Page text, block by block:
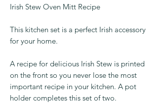
Irish Stew Oven Mitt Recipe
This kitchen set is a perfect Irish accessory
for your home.
A recipe for delicious Irish Stew is printed
on the front so you never lose the most
important recipe in your kitchen. A pot
holder completes this set of two.